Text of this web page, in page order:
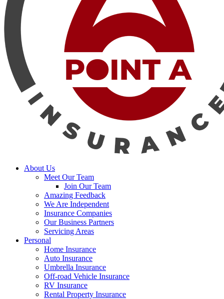
search
Menu
About Us
Meet Our Team
Join Our Team
Amazing Feedback
We Are Independent
Insurance Companies
Our Business Partners
Servicing Areas
Personal
Home Insurance
Auto Insurance
Umbrella Insurance
Off-road Vehicle Insurance
RV Insurance
Rental Property Insurance